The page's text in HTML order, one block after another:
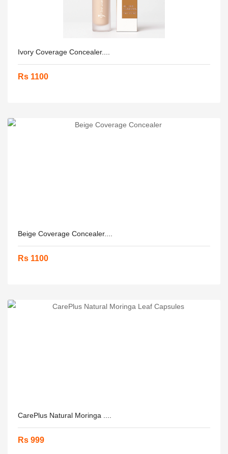
Ivory Coverage Concealer....
Rs 1100
Beige Coverage Concealer....
Rs 1100
CarePlus Natural Moringa ....
Rs 999